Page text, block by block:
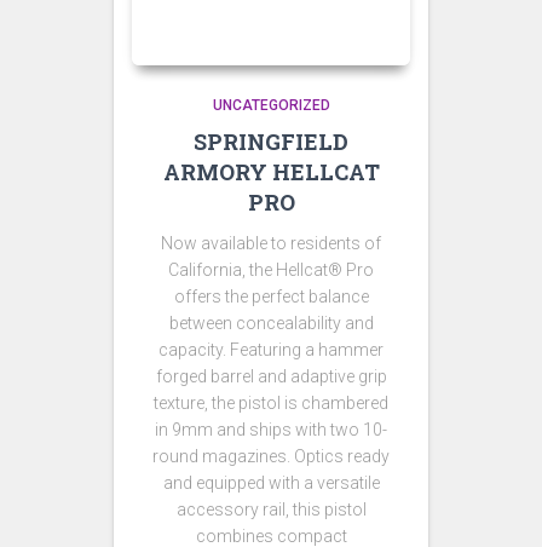
UNCATEGORIZED
SPRINGFIELD
ARMORY HELLCAT
PRO
Now available to residents of
California, the Hellcat® Pro
offers the perfect balance
between concealability and
capacity. Featuring a hammer
forged barrel and adaptive grip
texture, the pistol is chambered
in 9mm and ships with two 10-
round magazines. Optics ready
and equipped with a versatile
accessory rail, this pistol
combines compact